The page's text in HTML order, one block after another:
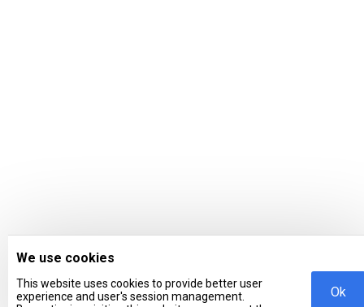
We use cookies
This website uses cookies to provide better user
experience and user's session management.
Ok